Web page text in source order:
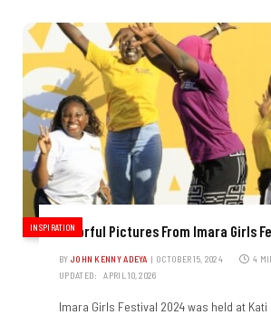
INSPIRATIONColorful Pictures From Imara Girls
BY JOHN KENNY ADEYA OCTOBER 15, 2024
4
UPDATED:
APRIL 10, 2026
Imara Girls Festival 2024 was held at